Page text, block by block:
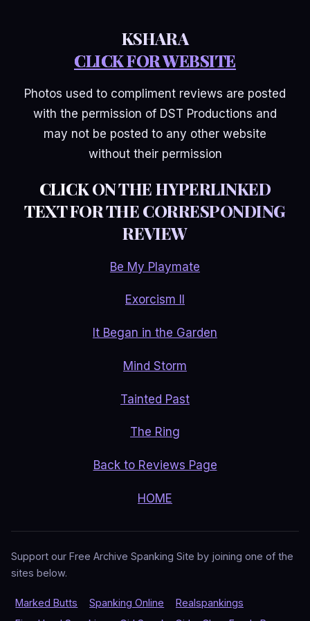
KSHARA
CLICK FOR WEBSITE
Photos used to compliment reviews are posted
with the permission of DST Productions and
may not be posted to any other website
without their permission
CLICK ON THE HYPERLINKED
TEXT FOR THE CORRESPONDING
REVIEW
Be My Playmate
Exorcism II
It Began in the Garden
Mind Storm
Tainted Past
The Ring
Back to Reviews Page
HOME
Support our Free Archive Spanking Site by joining one of the
sites below.
Marked Butts Spanking Online
Realspankings